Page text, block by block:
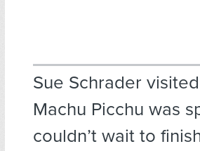
Sue Schrader
Machu Picchu was
couldn’t wait to